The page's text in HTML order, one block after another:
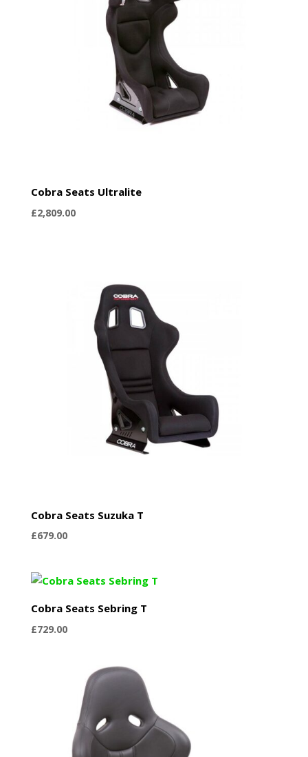
Cobra Seats Ultralite
£2,809.00
Cobra Seats Suzuka T
£679.00
Cobra Seats Sebring T
£729.00